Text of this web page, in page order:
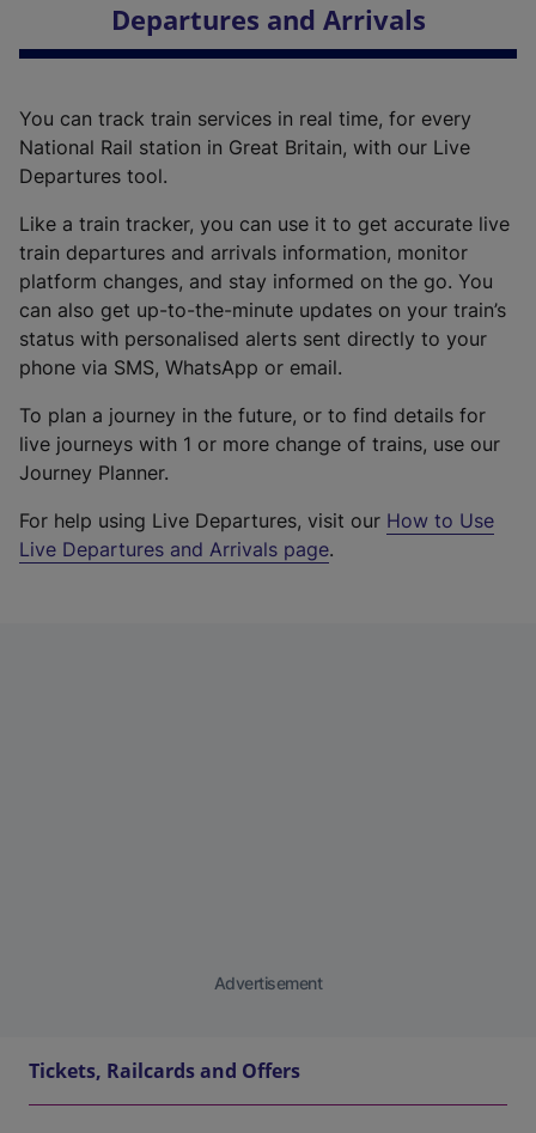
Departures and Arrivals
You can track train services in real time, for every
National Rail station in Great Britain, with our Live
Departures tool.
Like a train tracker, you can use it to get accurate live
train departures and arrivals information, monitor
platform changes, and stay informed on the go. You
can also get up-to-the-minute updates on your train’s
status with personalised alerts sent directly to your
phone via SMS, WhatsApp or email.
To plan a journey in the future, or to find details for
live journeys with 1 or more change of trains, use our
Journey Planner.
For help using Live Departures, visit our How to Use
Live Departures and Arrivals page.
Advertisement
Tickets, Railcards and Offers